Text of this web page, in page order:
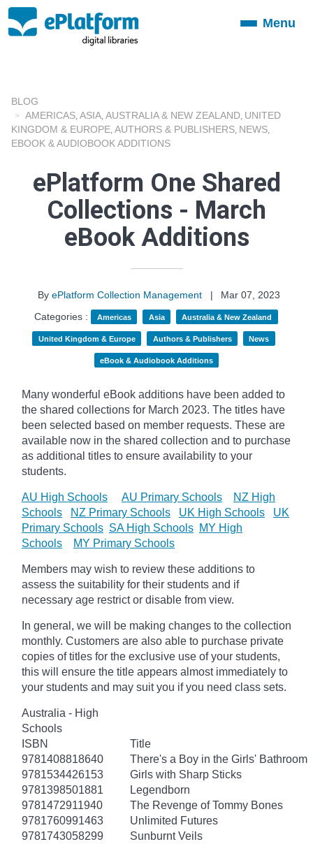
ToggleMenu
BLOG
AMERICAS ASIA AUSTRALIA & NEW ZEALAND UNITED
KINGDOM & EUROPE AUTHORS & PUBLISHERS NEWS
EBOOK & AUDIOBOOK ADDITIONS
ePlatform One Shared
Collections - March
eBook Additions
By ePlatform Collection Management |
Mar 07, 2023
Categories :
Americas Asia Australia & New Zealand
United Kingdom & Europe Authors & Publishers News
eBook & Audiobook Additions
Many wonderful eBook additions have been added to
the shared collections for March 2023. The titles have
been selected based on member requests. These are
available now in the shared collection and to purchase
as additional titles to ensure availability to your
students.
AU High Schools AU Primary Schools
NZ High
Schools
NZ Primary Schools UK High Schools
UK
Primary Schools SA High Schools MY High
Schools
MY Primary Schools
Members may wish to review these additions to
assess the suitability for their students and if
necessary age restrict or disable from view.
In general, we will be making changes to the collection
monthly. Customers are also able to purchase private
copies of titles for the exclusive use of your students,
this will ensure the title appears almost immediately to
your students and may suit you if you need class sets.
Australia - High
Schools
ISBN
Title
9781408818640
There's a Boy in the Girls' Bathroom
9781534426153
Girls with Sharp Sticks
9781398501881
Legendborn
9781472911940
The Revenge of Tommy Bones
9781760991463
Unlimited Futures
9781743058299
Sunburnt Veils